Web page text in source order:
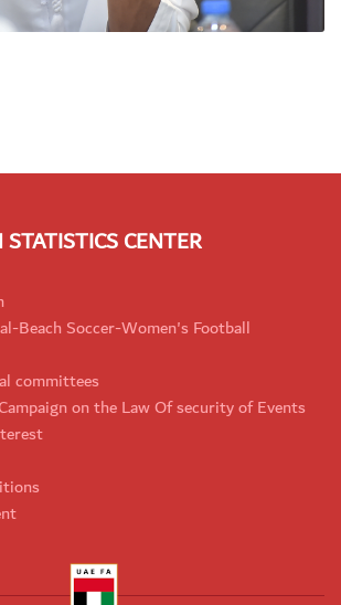
CENTER
Beach Soccer-Women's Football
committees
on the Law Of security of Events